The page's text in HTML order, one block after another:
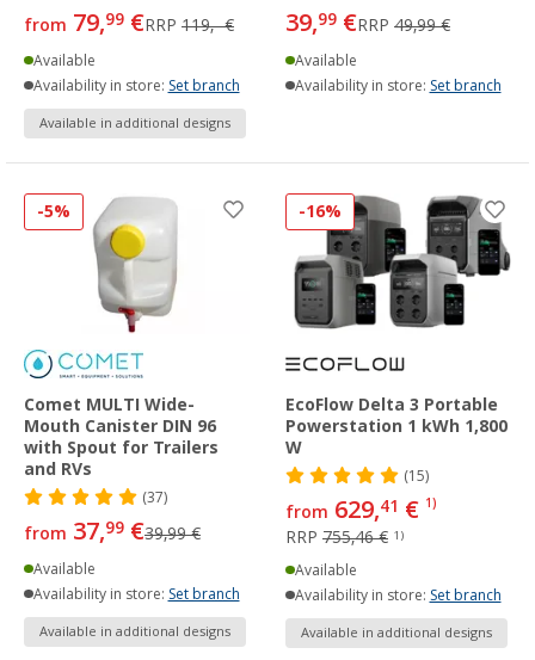
from 79,99 €RRP 119,- €
Available
Availability in store: Set branch
Available in additional designs
39,99 €RRP 49,99 €
Available
Availability in store: Set branch
-5%
Comet MULTI Wide-
Mouth Canister DIN 96
with Spout for Trailers
and RVs
(37)
from 37,99 €39,99 €
Available
Availability in store: Set branch
Available in additional designs
-16%
EcoFlow Delta 3 Portable
Powerstation 1 kWh 1,800
W
(15)
from 629,41 € 1)
RRP 755,46 € 1)
Available
Availability in store: Set branch
Available in additional designs